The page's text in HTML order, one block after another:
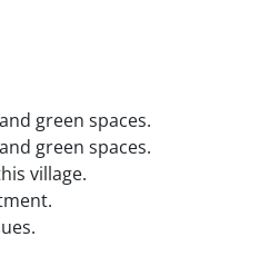
green spaces.
green spaces.
village.